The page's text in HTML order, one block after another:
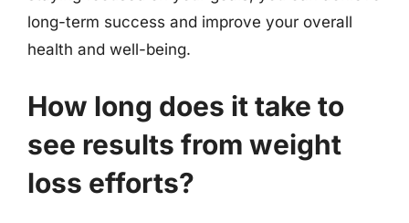
long-term success and improve your overall
health and well-being.
How long does it take to
see results from weight
loss efforts?